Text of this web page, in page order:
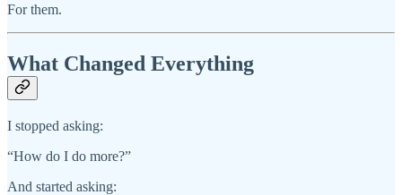
For them.
What Changed Everything
I stopped asking:
“How do I do more?”
And started asking: